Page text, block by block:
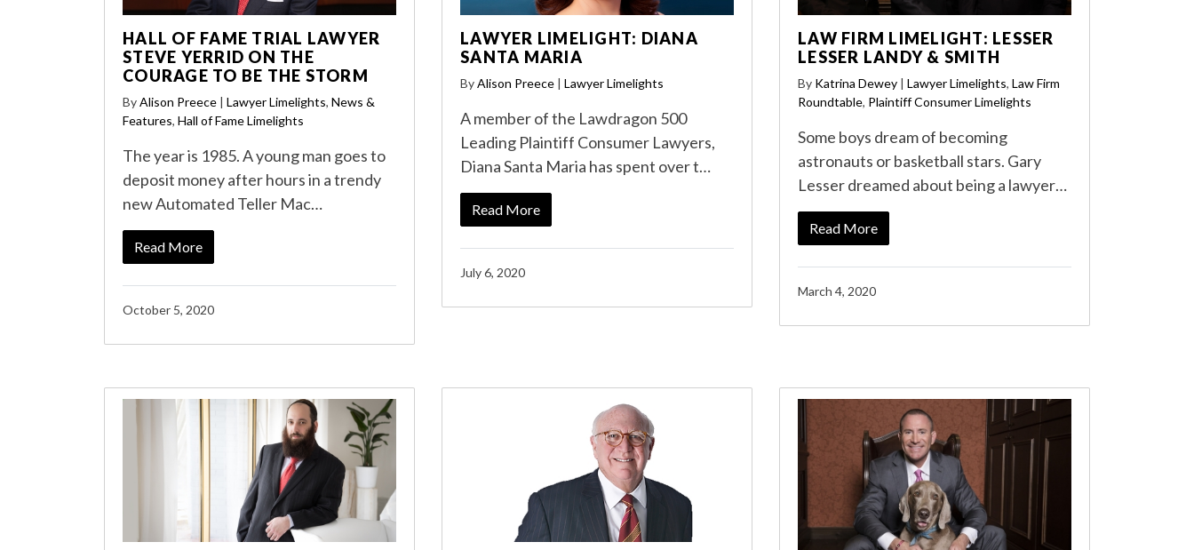
HALL OF FAME TRIAL LAWYER
STEVE YERRID ON THE
COURAGE TO BE THE STORM
ByAlison Preece | Lawyer Limelights, News &
Features, Hall of Fame Limelights
The year is 1985. A young man goes to
deposit money after hours in a trendy
new Automated Teller Mac…
Read More
October 5, 2020
LAWYER LIMELIGHT: DIANA
SANTA MARIA
ByAlison Preece | Lawyer Limelights
A member of the Lawdragon 500
Leading Plaintiff Consumer Lawyers,
Diana Santa Maria has spent over t…
Read More
July 6, 2020
LAW FIRM LIMELIGHT: LESSER
LESSER LANDY & SMITH
By Katrina Dewey | Lawyer Limelights, Law Firm
Roundtable, Plaintiff Consumer Limelights
Some boys dream of becoming
astronauts or basketball stars. Gary
Lesser dreamed about being a lawyer…
Read More
March 4, 2020